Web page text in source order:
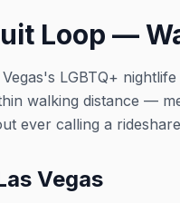
Loop —
LGBTQ+
walking distance —
ever calling a
Vegas